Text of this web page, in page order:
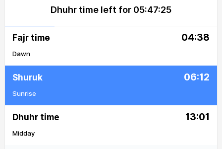
Dhuhr time left for 05:47:25
Fajr time 04:38
Dawn
Shuruk 06:12
Sunrise
Dhuhr time 13:01
Midday